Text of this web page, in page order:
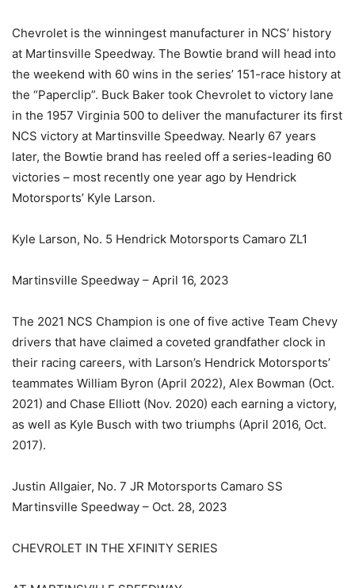
Chevrolet is the winningest manufacturer in NCS’ history
at Martinsville Speedway. The Bowtie brand will head into
the weekend with 60 wins in the series’ 151-race history at
the “Paperclip”. Buck Baker took Chevrolet to victory lane
in the 1957 Virginia 500 to deliver the manufacturer its first
NCS victory at Martinsville Speedway. Nearly 67 years
later, the Bowtie brand has reeled off a series-leading 60
victories – most recently one year ago by Hendrick
Motorsports’ Kyle Larson.
Kyle Larson, No. 5 Hendrick Motorsports Camaro ZL1
Martinsville Speedway – April 16, 2023
The 2021 NCS Champion is one of five active Team Chevy
drivers that have claimed a coveted grandfather clock in
their racing careers, with Larson’s Hendrick Motorsports’
teammates William Byron (April 2022), Alex Bowman (Oct.
2021) and Chase Elliott (Nov. 2020) each earning a victory,
as well as Kyle Busch with two triumphs (April 2016, Oct.
2017).
Justin Allgaier, No. 7 JR Motorsports Camaro SS
Martinsville Speedway – Oct. 28, 2023
CHEVROLET IN THE XFINITY SERIES